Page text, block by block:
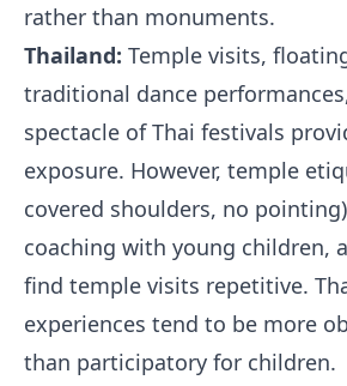
rather than monuments.
Thailand: Temple visits,
traditional dance
spectacle of Thai festivals
exposure. However, temple
covered shoulders, no
coaching with young children,
find temple visits repetitive.
experiences tend to be more
than participatory for children.